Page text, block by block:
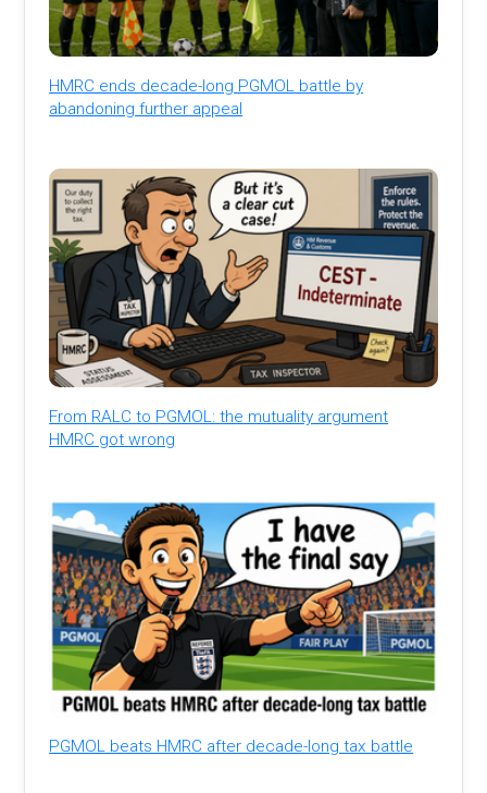
HMRC ends decade-long PGMOL battle by
abandoning further appeal
From RALC to PGMOL: the mutuality argument
HMRC got wrong
PGMOL beats HMRC after decade-long tax battle